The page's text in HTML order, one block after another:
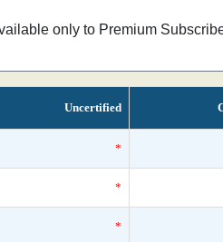
only to Premium
Uncertified
*
*
*